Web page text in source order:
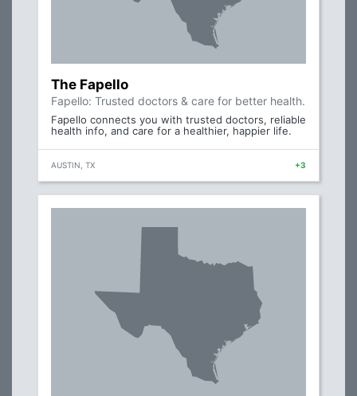
The Fapello
Fapello: Trusted doctors & care for better health.
Fapello connects you with trusted doctors, reliable
health info, and care for a healthier, happier life.
AUSTIN, TX +3